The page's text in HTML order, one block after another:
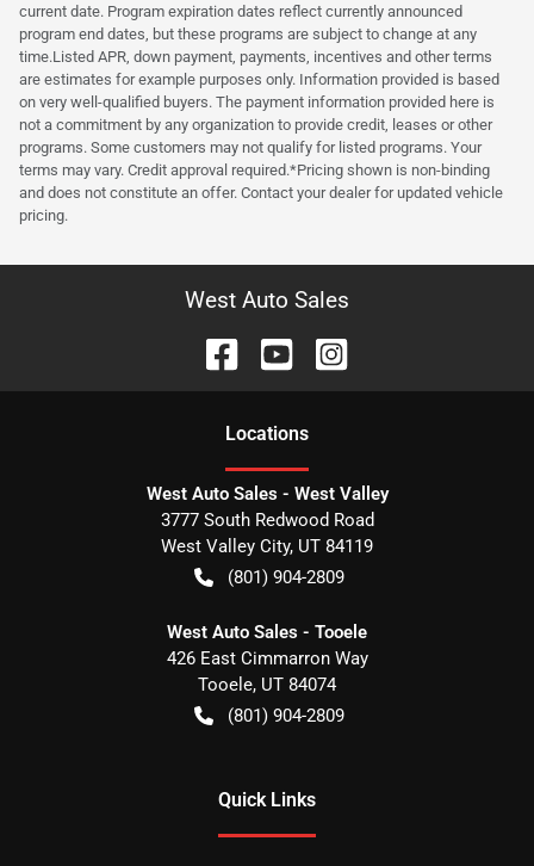
current date. Program expiration dates reflect currently announced
program end dates, but these programs are subject to change at any
time.Listed APR, down payment, payments, incentives and other terms
are estimates for example purposes only. Information provided is based
on very well-qualified buyers. The payment information provided here is
not a commitment by any organization to provide credit, leases or other
programs. Some customers may not qualify for listed programs. Your
terms may vary. Credit approval required.*Pricing shown is non-binding
and does not constitute an offer. Contact your dealer for updated vehicle
pricing.
West Auto Sales
Locations
West Auto Sales - West Valley
3777 South Redwood Road
West Valley City, UT 84119
(801) 904-2809
West Auto Sales - Tooele
426 East Cimmarron Way
Tooele, UT 84074
(801) 904-2809
Quick Links